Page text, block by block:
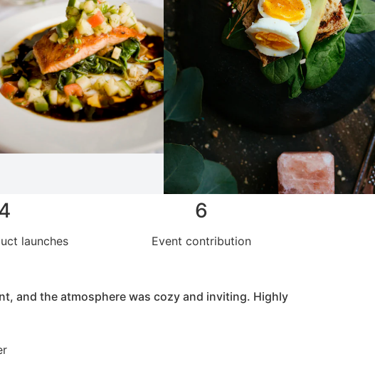
launches
6
Event contribution
and the atmosphere was cozy and inviting. Highly